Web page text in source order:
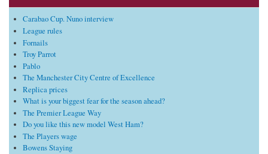
Carabao Cup. Nuno interview
League rules
Fornails
Troy Parrot
Pablo
The Manchester City Centre of Excellence
Replica prices
What is your biggest fear for the season ahead?
The Premier League Way
Do you like this new model West Ham?
The Players wage
Bowens Staying